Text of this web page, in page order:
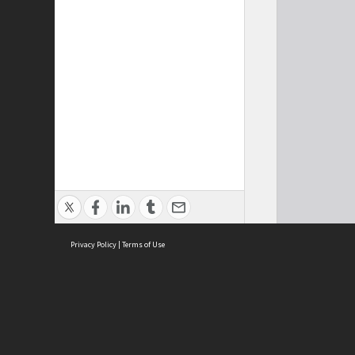
Privacy Policy | Terms of Use